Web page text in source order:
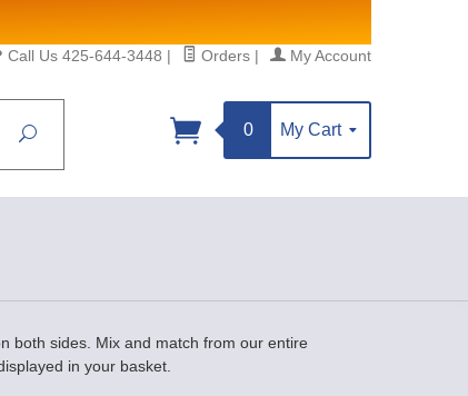
Call Us 425-644-3448 | Orders | My Account
Search
0 My Cart
both sides. Mix and match from our entire
in your basket.